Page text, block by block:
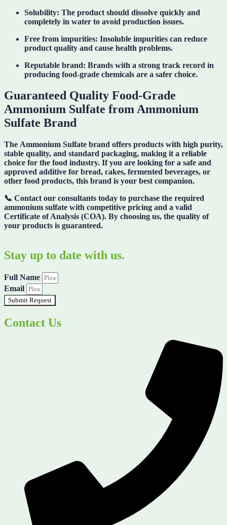
Solubility: The product should dissolve quickly and
completely in water to avoid production issues.
Free from impurities: Insoluble impurities can reduce
product quality and cause health problems.
Reputable brand: Brands with a strong track record in
producing food-grade chemicals are a safer choice.
Guaranteed Quality Food-Grade
Ammonium Sulfate from Ammonium
Sulfate Brand
The Ammonium Sulfate brand offers products with high purity,
stable quality, and standard packaging, making it a reliable
choice for the food industry. If you are looking for a safe and
approved additive for bread, cakes, fermented beverages, or
other food products, this brand is your best companion.
📞 Contact our consultants today to purchase the required
ammonium sulfate with competitive pricing and a valid
Certificate of Analysis (COA). By choosing us, the quality of
your products is guaranteed.
Stay up to date with us.
Full Name
Email
Submit Request
Contact Us